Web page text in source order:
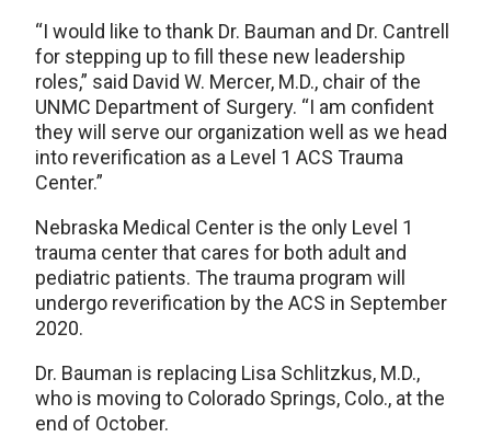
“I would like to thank Dr. Bauman and Dr. Cantrell
for stepping up to fill these new leadership
roles,” said David W. Mercer, M.D., chair of the
UNMC Department of Surgery. “I am confident
they will serve our organization well as we head
into reverification as a Level 1 ACS Trauma
Center.”
Nebraska Medical Center is the only Level 1
trauma center that cares for both adult and
pediatric patients. The trauma program will
undergo reverification by the ACS in September
2020.
Dr. Bauman is replacing Lisa Schlitzkus, M.D.,
who is moving to Colorado Springs, Colo., at the
end of October.